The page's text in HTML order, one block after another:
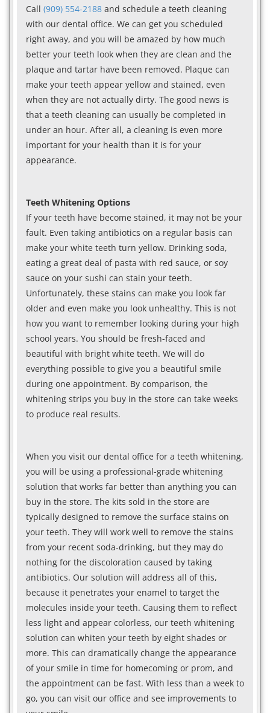
Call (909) 554-2188 and schedule a teeth cleaning
with our dental office. We can get you scheduled
right away, and you will be amazed by how much
better your teeth look when they are clean and the
plaque and tartar have been removed. Plaque can
make your teeth appear yellow and stained, even
when they are not actually dirty. The good news is
that a teeth cleaning can usually be completed in
under an hour. After all, a cleaning is even more
important for your health than it is for your
appearance.
Teeth Whitening Options
If your teeth have become stained, it may not be your
fault. Even taking antibiotics on a regular basis can
make your white teeth turn yellow. Drinking soda,
eating a great deal of pasta with red sauce, or soy
sauce on your sushi can stain your teeth.
Unfortunately, these stains can make you look far
older and even make you look unhealthy. This is not
how you want to remember looking during your high
school years. You should be fresh-faced and
beautiful with bright white teeth. We will do
everything possible to give you a beautiful smile
during one appointment. By comparison, the
whitening strips you buy in the store can take weeks
to produce real results.
When you visit our dental office for a teeth whitening,
you will be using a professional-grade whitening
solution that works far better than anything you can
buy in the store. The kits sold in the store are
typically designed to remove the surface stains on
your teeth. They will work well to remove the stains
from your recent soda-drinking, but they may do
nothing for the discoloration caused by taking
antibiotics. Our solution will address all of this,
because it penetrates your enamel to target the
molecules inside your teeth. Causing them to reflect
less light and appear colorless, our teeth whitening
solution can whiten your teeth by eight shades or
more. This can dramatically change the appearance
of your smile in time for homecoming or prom, and
the appointment can be fast. With less than a week to
go, you can visit our office and see improvements to